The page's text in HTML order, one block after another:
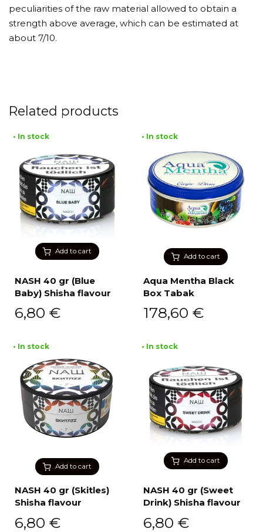
peculiarities of the raw material allowed to obtain a
strength above average, which can be estimated at
about 7/10.
Related products
Add to cart
• In stock
NASH 40 gr (Blue
Baby) Shisha flavour
6,80 €
Add to cart
• In stock
Aqua Mentha Black
Box Tabak
178,60 €
Add to cart
• In stock
NASH 40 gr (Skitles)
Shisha flavour
6,80 €
Add to cart
• In stock
NASH 40 gr (Sweet
Drink) Shisha flavour
6,80 €